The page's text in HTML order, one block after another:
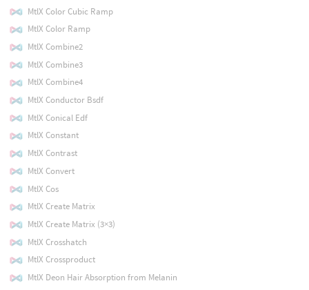
MtlX Color Cubic Ramp
MtlX Color Ramp
MtlX Combine2
MtlX Combine3
MtlX Combine4
MtlX Conductor Bsdf
MtlX Conical Edf
MtlX Constant
MtlX Contrast
MtlX Convert
MtlX Cos
MtlX Create Matrix
MtlX Create Matrix (3×3)
MtlX Crosshatch
MtlX Crossproduct
MtlX Deon Hair Absorption from Melanin